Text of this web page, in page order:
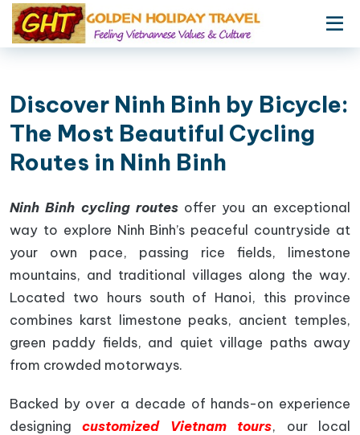
Discover Ninh Binh by Bicycle:
The Most Beautiful Cycling
Routes in Ninh Binh
Ninh Binh cycling routesoffer you an exceptional
way to explore Ninh Binh’s peaceful countryside at
your own pace, passing rice fields, limestone
mountains, and traditional villages along the way.
Located two hours south of Hanoi, this province
combines karst limestone peaks, ancient temples,
green paddy fields, and quiet village paths away
from crowded motorways.
Backed by over a decade of hands-on experience
designingcustomized Vietnam tours, our local